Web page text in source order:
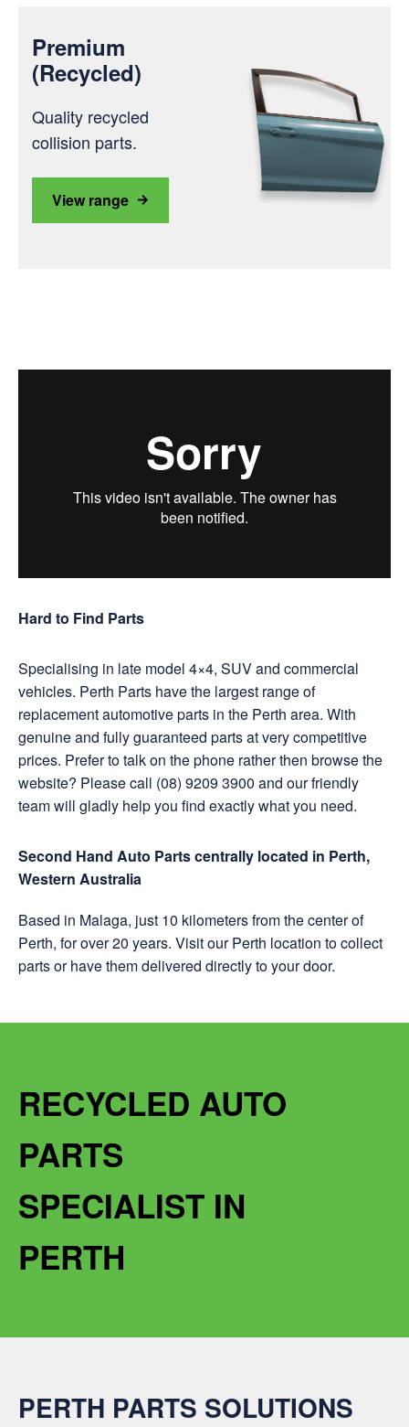
Premium
(Recycled)
Quality recycled
collision parts.
View range
Hard to Find Parts
Specialising in late model 4×4, SUV and commercial
vehicles. Perth Parts have the largest range of
replacement automotive parts in the Perth area. With
genuine and fully guaranteed parts at very competitive
prices. Prefer to talk on the phone rather then browse the
website? Please call (08) 9209 3900 and our friendly
team will gladly help you find exactly what you need.
Second Hand Auto Parts centrally located in Perth,
Western Australia
Based in Malaga, just 10 kilometers from the center of
Perth, for over 20 years. Visit our Perth location to collect
parts or have them delivered directly to your door.
RECYCLED AUTO
PARTS
SPECIALIST IN
PERTH
PERTH PARTS SOLUTIONS